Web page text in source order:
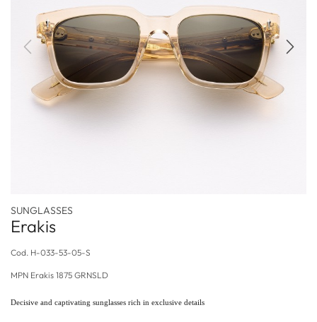
Previous Next
SUNGLASSES
Erakis
Cod. H-033-53-05-S
MPN Erakis 1875 GRNSLD
Decisive and captivating sunglasses rich in exclusive details